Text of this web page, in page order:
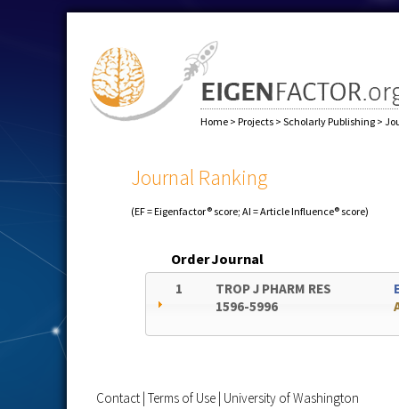
Home > Projects > Scholarly Publishing >
Journal Ranking
(EF = Eigenfactor® score; AI = Article Influence® score)
OrderJournal
1
TROP J PHARM RES
1596-5996
Contact Terms of Use University of Washington